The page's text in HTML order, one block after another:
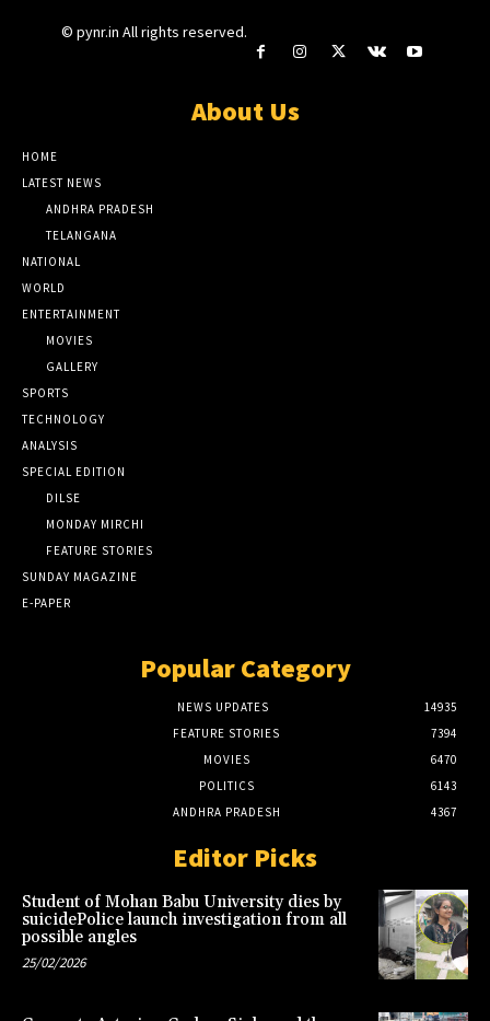
© pynr.in All rights reserved.
About Us
HOME
LATEST NEWS
ANDHRA PRADESH
TELANGANA
NATIONAL
WORLD
ENTERTAINMENT
MOVIES
GALLERY
SPORTS
TECHNOLOGY
ANALYSIS
SPECIAL EDITION
DILSE
MONDAY MIRCHI
FEATURE STORIES
SUNDAY MAGAZINE
E-PAPER
Popular Category
NEWS UPDATES
14935
FEATURE STORIES
7394
MOVIES
6470
POLITICS
6143
ANDHRA PRADESH
4367
Editor Picks
Student of Mohan Babu University dies by
suicidePolice launch investigation from all
possible angles
25/02/2026